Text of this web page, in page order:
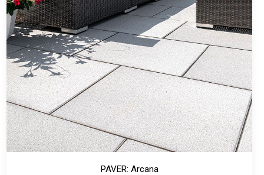
PAVER: Arcana